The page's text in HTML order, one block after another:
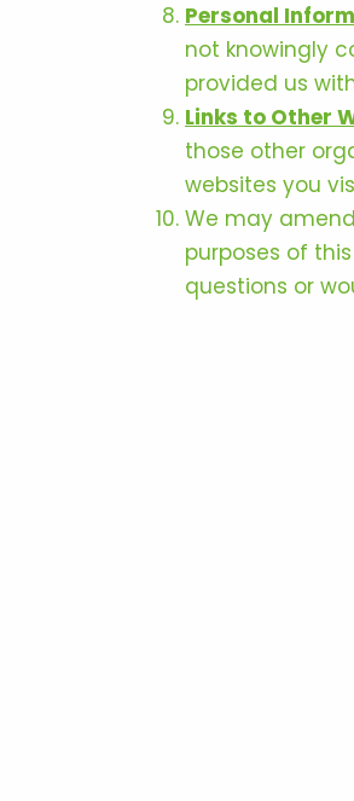
Personal
not knowingly
provided us
Links to Other
those other
websites you
We may
purposes of
questions or